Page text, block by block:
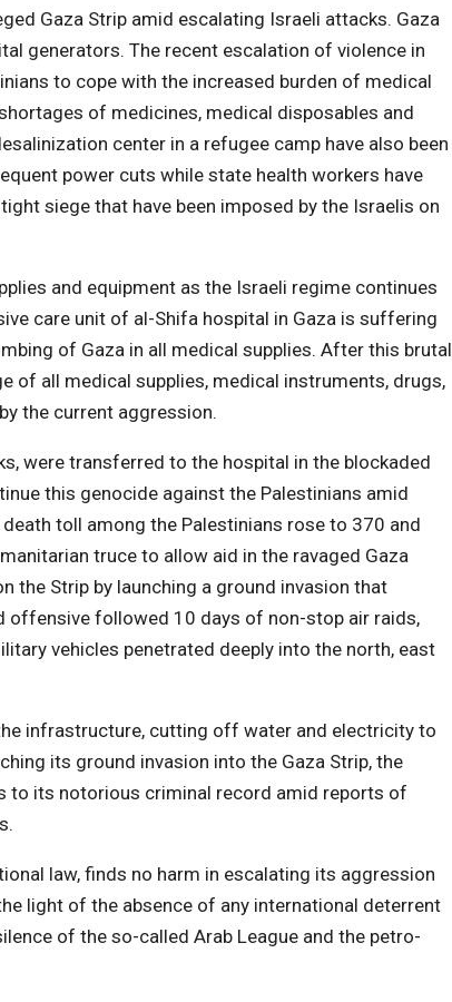
Gaza Strip amid escalating Israeli attacks. Gaza
generators. The recent escalation of violence in
to cope with the increased burden of medical
of medicines, medical disposables and
center in a refugee camp have also been
power cuts while state health workers have
siege that have been imposed by the Israelis on
and equipment as the Israeli regime continues
care unit of al-Shifa hospital in Gaza is suffering
of Gaza in all medical supplies. After this brutal
of all medical supplies, medical instruments, drugs,
the current aggression.
were transferred to the hospital in the blockaded
this genocide against the Palestinians amid
toll among the Palestinians rose to 370 and
truce to allow aid in the ravaged Gaza
the Strip by launching a ground invasion that
offensive followed 10 days of non-stop air raids,
vehicles penetrated deeply into the north, east
infrastructure, cutting off water and electricity to
its ground invasion into the Gaza Strip, the
to its notorious criminal record amid reports of
law, finds no harm in escalating its aggression
light of the absence of any international deterrent
of the so-called Arab League and the petro-